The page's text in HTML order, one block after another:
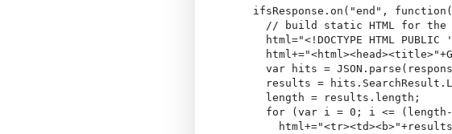
ifsResponse.on("end",
// build static HTML for the
html="<!DOCTYPE HTML
var hits =
results =
length = results.length;
for (var i = 0; i <= (length-